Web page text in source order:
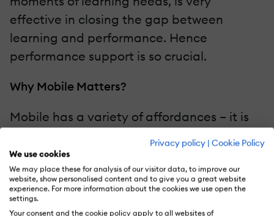
Privacy policy | Cookie Policy
We use cookies
We may place these for analysis of our visitor data, to improve our
website, show personalised content and to give you a great website
experience. For more information about the cookies we use open the
settings.
Your consent and the cookie policy apply to all websites of
effective in closing the gap between
learning and performance. Hence
performance support is so crucial.
Why Mobile Matters?
Mobile has a variety of affordances – it is
most), it’s almost always connected, it is a
computer with search, apps, and media
capability. It has the ability to deliver
relevant and incredibly useful content, in